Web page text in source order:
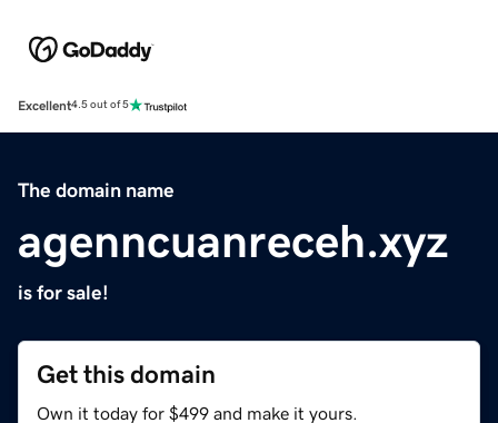
Excellent4.5 out of 5
The domain name
agenncuanreceh.xyz
is for sale!
Get this domain
Own it today for $499 and make it yours.